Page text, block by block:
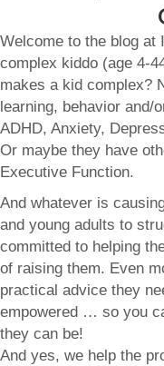
Welcome to the blog at
complex kiddo (age 4-
makes a kid complex?
learning, behavior and/
ADHD, Anxiety,
Or maybe they have
Executive Function.
And whatever is
and young adults to
committed to helping
of raising them. Even
practical advice they
empowered … so you
they can be!
And yes, we help the